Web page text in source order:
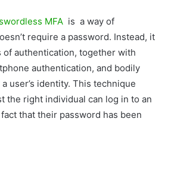
MFA is a way of
require a password. Instead, it
of authentication, together with
authentication, and bodily
user’s identity. This technique
the right individual can log in to an
that their password has been